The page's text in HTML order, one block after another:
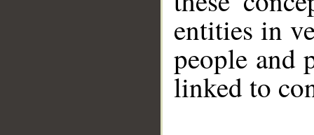
entities in
people and
linked to